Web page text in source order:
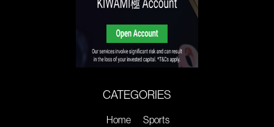
CATEGORIES
Home
Sports